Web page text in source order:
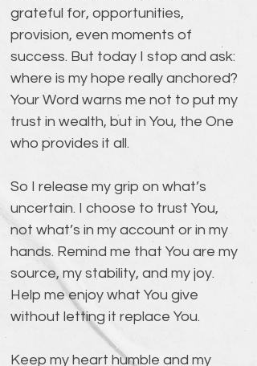
grateful for, opportunities,
provision, even moments of
success. But today I stop and ask:
where is my hope really anchored?
Your Word warns me not to put my
trust in wealth, but in You, the One
who provides it all.
So I release my grip on what’s
uncertain. I choose to trust You,
not what’s in my account or in my
hands. Remind me that You are my
source, my stability, and my joy.
Help me enjoy what You give
without letting it replace You.
Keep my heart humble and my